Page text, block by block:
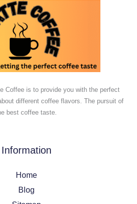
Coffee is to provide you with the perfect
different coffee flavors. The pursuit of
best coffee taste.
Information
Home
Blog